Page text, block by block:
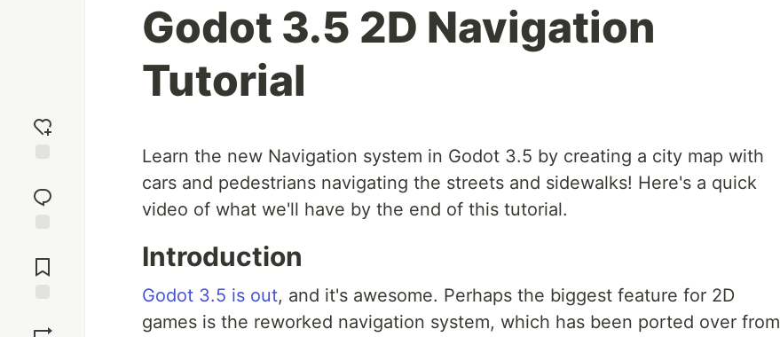
reaction
Comments
Godot 3.5 2D Navigation
Tutorial
Learn the new Navigation system in Godot 3.5 by creating a city map with
cars and pedestrians navigating the streets and sidewalks! Here's a quick
video of what we'll have by the end of this tutorial.
Introduction
Godot 3.5 is out, and it's awesome. Perhaps the biggest feature for 2D
games is the reworked navigation system, which has been ported over from